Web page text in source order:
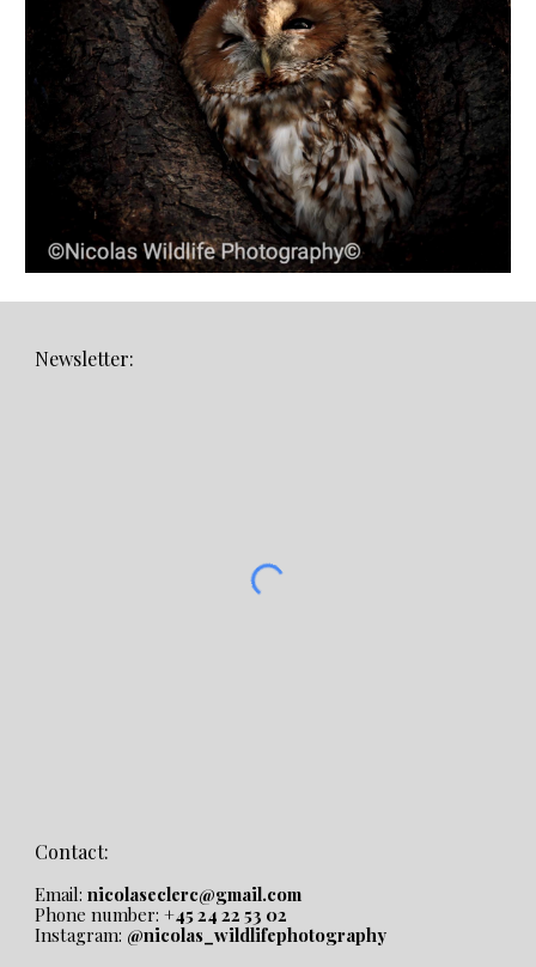
Newsletter:
Contact:
Email:nicolaseclerc@gmail.com
Phone number: +45 24 22 53 02
Instagram: @nicolas_wildlifephotography